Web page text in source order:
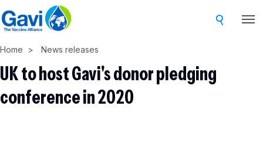
Skip
to
content
Home News releases
UK to host Gavi's donor pledging
conference in 2020